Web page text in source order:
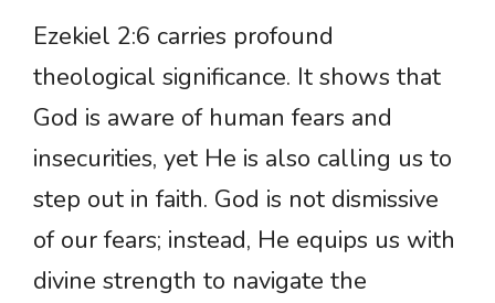
Ezekiel 2:6 carries profound
theological significance. It shows that
God is aware of human fears and
insecurities, yet He is also calling us to
step out in faith. God is not dismissive
of our fears; instead, He equips us with
divine strength to navigate the